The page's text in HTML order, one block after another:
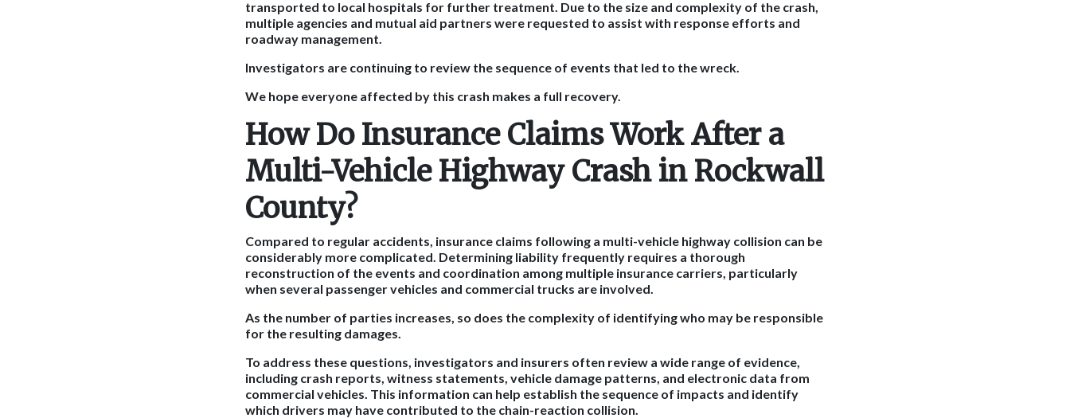
transported to local hospitals for further treatment. Due to the size and complexity of the crash,
multiple agencies and mutual aid partners were requested to assist with response efforts and
roadway management.
Investigators are continuing to review the sequence of events that led to the wreck.
We hope everyone affected by this crash makes a full recovery.
How Do Insurance Claims Work After a
Multi-Vehicle Highway Crash in Rockwall
County?
Compared to regular accidents, insurance claims following a multi-vehicle highway collision can be
considerably more complicated. Determining liability frequently requires a thorough
reconstruction of the events and coordination among multiple insurance carriers, particularly
when several passenger vehicles and commercial trucks are involved.
As the number of parties increases, so does the complexity of identifying who may be responsible
for the resulting damages.
To address these questions, investigators and insurers often review a wide range of evidence,
including crash reports, witness statements, vehicle damage patterns, and electronic data from
commercial vehicles. This information can help establish the sequence of impacts and identify
which drivers may have contributed to the chain-reaction collision.